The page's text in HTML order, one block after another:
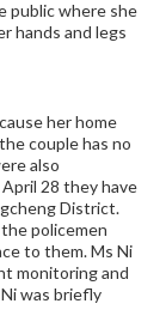
public where she
hands and legs
her home
couple has no
also
28 they have
District.
policemen
to them. Ms Ni
monitoring and
was briefly